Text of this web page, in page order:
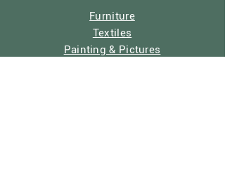
Furniture
Textiles
Painting & Pictures